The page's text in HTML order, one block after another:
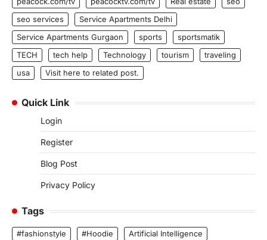
seo services
Service Apartments Delhi
Service Apartments Gurgaon
sports
sportsmatik
TECH
tech help Technology tourism
traveling
usa
Visit here to related post.
Quick Link
Login
Register
Blog Post
Privacy Policy
Tags
#fashionstyle #Hoodie
Artificial Intelligence